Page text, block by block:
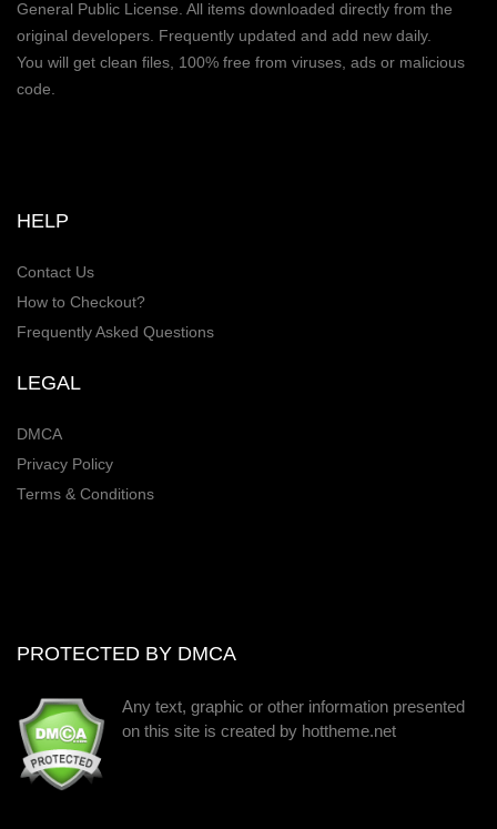
General Public License. All items downloaded directly from the
original developers. Frequently updated and add new daily.
You will get clean files, 100% free from viruses, ads or malicious
code.
HELP
Contact Us
How to Checkout?
Frequently Asked Questions
LEGAL
DMCA
Privacy Policy
Terms & Conditions
PROTECTED BY DMCA
Any text, graphic or other information presented
on this site is created by hottheme.net